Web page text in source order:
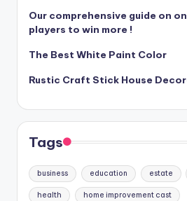
Our comprehensive guide on
players to win more !
The Best White Paint Color
Rustic Craft Stick House
Tags
business education estate
health home improvement cast